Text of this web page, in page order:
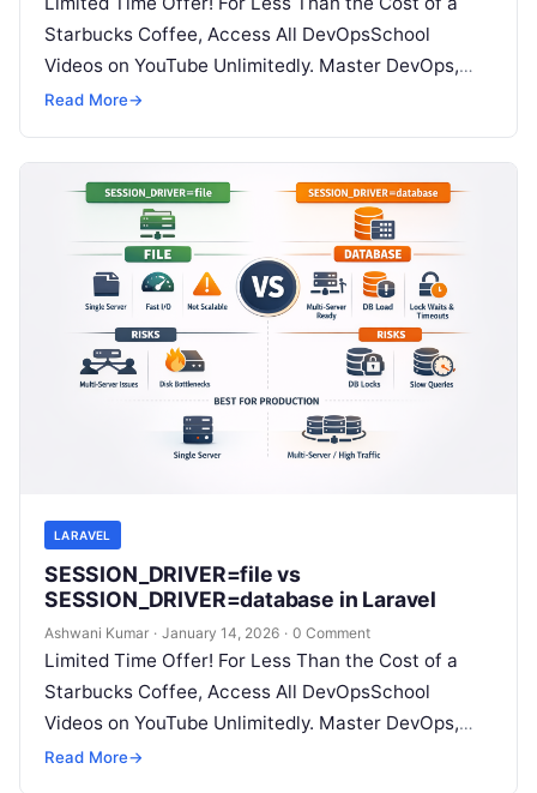
Starbucks Coffee, Access All DevOpsSchool
Videos on YouTube Unlimitedly. Master DevOps,
SRE, DevSecOps Skills! Enroll Now Modern…
Read More→
LARAVEL
SESSION_DRIVER=file vs
SESSION_DRIVER=database in Laravel
Ashwani Kumar · January 14, 2026 · 0 Comment
Limited Time Offer! For Less Than the Cost of a
Starbucks Coffee, Access All DevOpsSchool
Videos on YouTube Unlimitedly. Master DevOps,
SRE, DevSecOps Skills! Enroll Now Which…
Read More→